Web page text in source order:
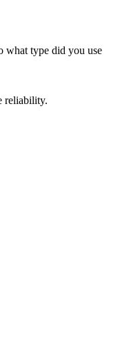
what type did you use
reliability.